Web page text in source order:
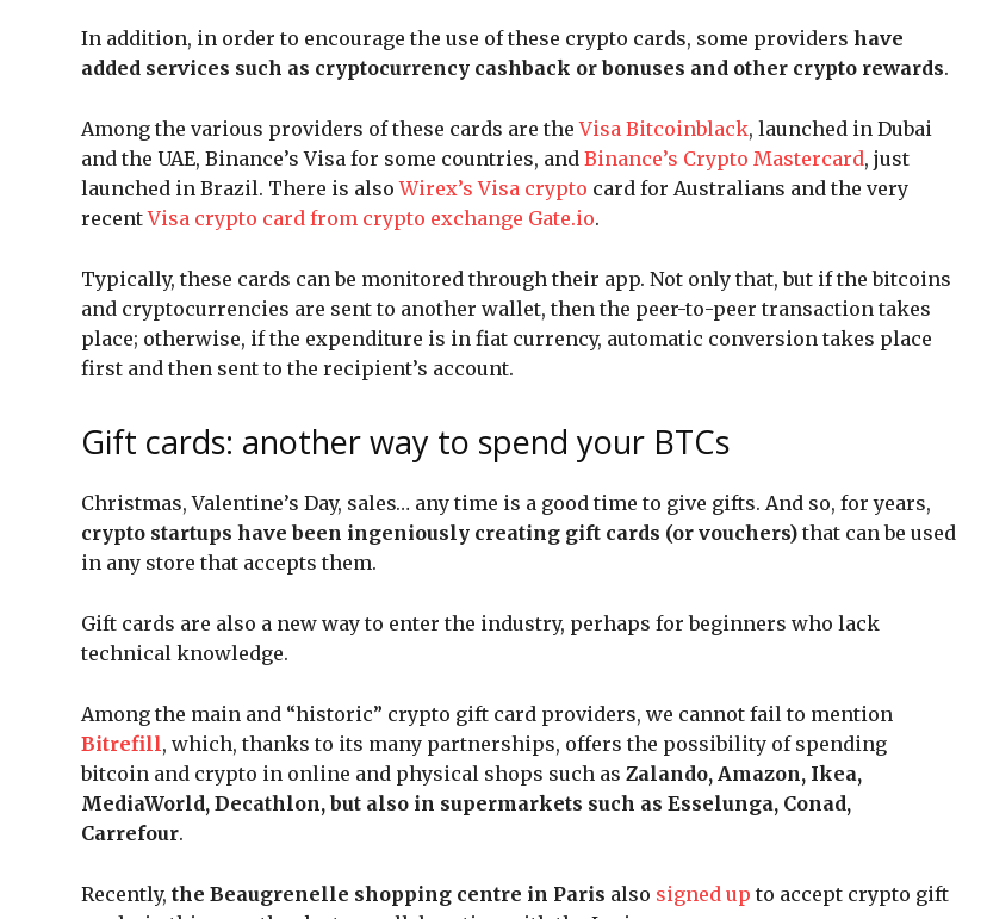
In addition, in order to encourage the use of these crypto cards, some providers have
added services such as cryptocurrency cashback or bonuses and other crypto rewards.
Among the various providers of these cards are the Visa Bitcoinblack, launched in Dubai
and the UAE, Binance’s Visa for some countries, and Binance’s Crypto Mastercard, just
launched in Brazil. There is alsoWirex’s Visa crypto card for Australians and the very
recentVisa crypto card from crypto exchange Gate.io.
Typically, these cards can be monitored through their app. Not only that, but if the bitcoins
and cryptocurrencies are sent to another wallet, then the peer-to-peer transaction takes
place; otherwise, if the expenditure is in fiat currency, automatic conversion takes place
first and then sent to the recipient’s account.
Gift cards: another way to spend your BTCs
Christmas, Valentine’s Day, sales… any time is a good time to give gifts. And so, for years,
crypto startups have been ingeniously creating gift cards (or vouchers) that can be used
in any store that accepts them.
Gift cards are also a new way to enter the industry, perhaps for beginners who lack
technical knowledge.
Among the main and “historic” crypto gift card providers, we cannot fail to mention
Bitrefill, which, thanks to its many partnerships, offers the possibility of spending
bitcoin and crypto in online and physical shops such as Zalando, Amazon, Ikea,
MediaWorld, Decathlon, but also in supermarkets such as Esselunga, Conad,
Carrefour.
Recently, the Beaugrenelle shopping centre in Paris also signed up to accept crypto gift